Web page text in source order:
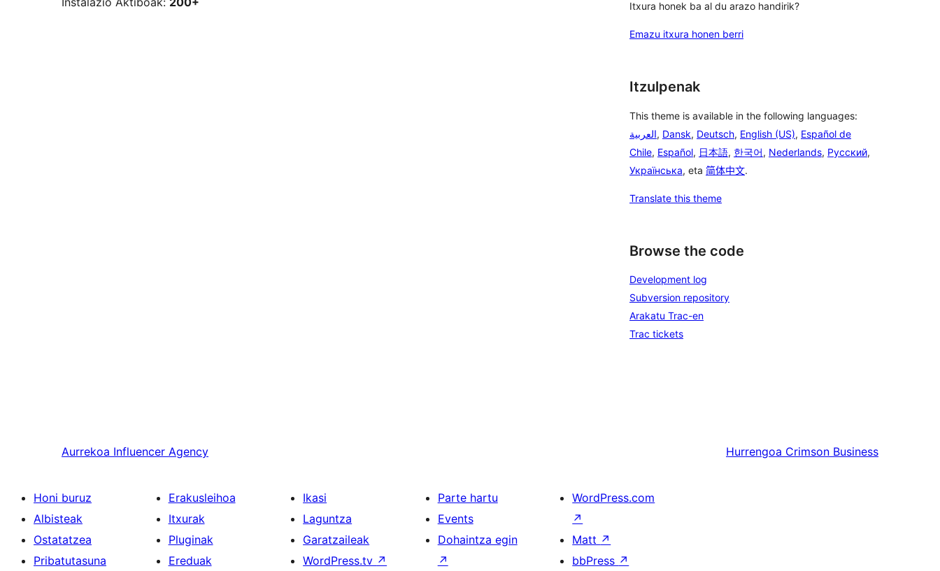
Itxura honek ba al du arazo handirik?
Emazu itxura honen berri
Itzulpenak
This theme is available in the following languages:
العربية, Dansk, Deutsch, English (US), Español de
Chile, Español, 日本語, 한국어, Nederlands, Русский,
Українська, eta 简体中文.
Translate this theme
Browse the code
Development log
Subversion repository
Arakatu Trac-en
Trac tickets
Aurrekoa Influencer Agency Hurrengoa Crimson Business
Honi buruz
Albisteak
Ostatatzea
Pribatutasuna
Erakusleihoa
Itxurak
Pluginak
Ereduak
Ikasi
Laguntza
Garatzaileak
WordPress.tv ↗
Parte hartu
Events
Dohaintza egin
↗
WordPress.com
↗
Matt ↗
bbPress ↗